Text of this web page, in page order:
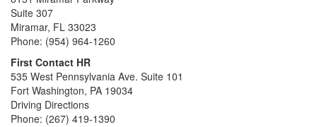
Suite 307
Miramar, FL 33023
Phone: (954) 964-1260
First Contact HR
535 West Pennsylvania Ave. Suite 101
Fort Washington, PA 19034
Driving Directions
Phone: (267) 419-1390